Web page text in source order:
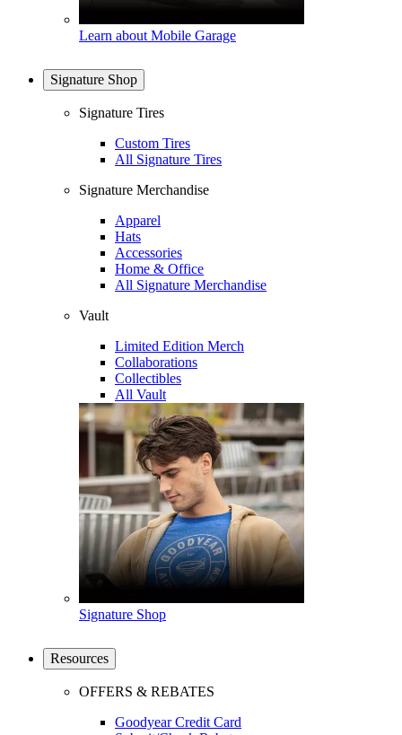
Learn about Mobile Garage
Signature Shop
Signature Tires
Custom Tires
All Signature Tires
Signature Merchandise
Apparel
Hats
Accessories
Home & Office
All Signature Merchandise
Vault
Limited Edition Merch
Collaborations
Collectibles
All Vault
Signature Shop
Resources
OFFERS & REBATES
Goodyear Credit Card